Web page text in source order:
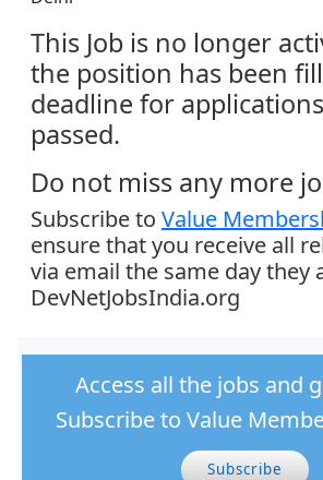
This Job is no longer
the position has been
deadline for
passed.
Do not miss any more
Subscribe to Value
ensure that you receive all
via email the same day they
DevNetJobsIndia.org
Access all the jobs and
Subscribe to Value
Subscribe